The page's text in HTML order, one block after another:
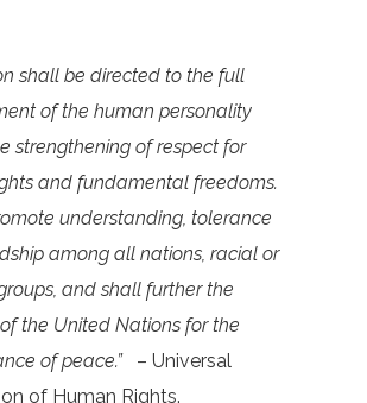
shall be directed to the full
of the human personality
strengthening of respect for
and fundamental freedoms.
understanding, tolerance
among all nations, racial or
and shall further the
the United Nations for the
of peace.”– Universal
of Human Rights.